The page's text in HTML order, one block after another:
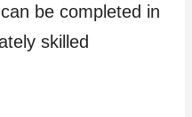
be completed in
skilled